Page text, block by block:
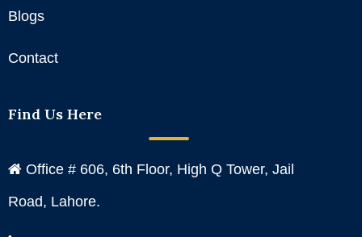
Blogs
Contact
Find Us Here
Office # 606, 6th Floor, High Q Tower, Jail
Road, Lahore.